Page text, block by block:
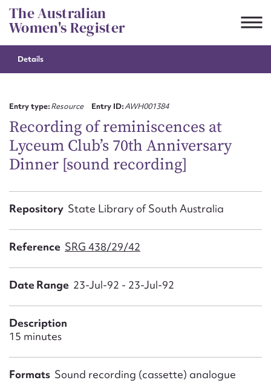
Skip
to
content
The Australian
Women's Register
Details
Entry type:Resource Entry ID:AWH001384
Recording of reminiscences at
Lyceum Club’s 70th Anniversary
Dinner [sound recording]
Repository State Library of South Australia
Reference SRG 438/29/42
Date Range 23-Jul-92 - 23-Jul-92
Description
15 minutes
Formats Sound recording (cassette) analogue
Suggest to edit or submit
First name*
Email address*